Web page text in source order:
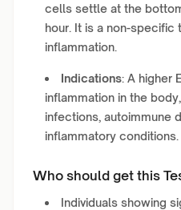
cells settle at the
hour. It is a non-
inflammation.
Indications: A higher
inflammation in the
infections, autoimmune
inflammatory conditions.
Who should get this
Individuals showing